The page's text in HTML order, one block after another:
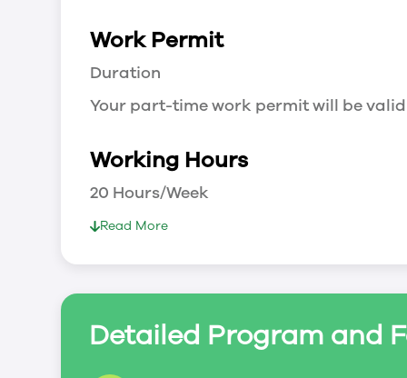
Work Permit
Duration
Your part-time work permit will be
Working Hours
20 Hours/Week
As a full-time student, you can work
To apply for a work permit, you will
Read More
Detailed Program and